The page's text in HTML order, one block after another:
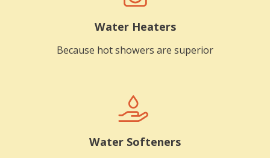
Water Heaters
Because hot showers are superior
Water Softeners